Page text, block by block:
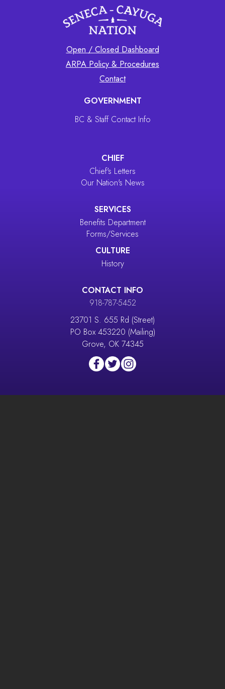
Open / Closed Dashboard
ARPA Policy & Procedures
Contact
GOVERNMENT
BC & Staff Contact Info
CHIEF
Chief's Letters
Our Nation's News
SERVICES
Benefits Department
Forms/Services
CULTURE
History
CONTACT INFO
918-787-5452
23701 S. 655 Rd (Street)
PO Box 453220 (Mailing)
Grove, OK 74345